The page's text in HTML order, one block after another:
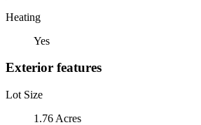
Heating
Yes
Exterior features
Lot Size
1.76 Acres